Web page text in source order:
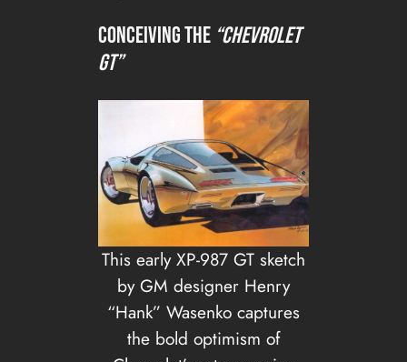
Conceiving the “Chevrolet
GT”
This early XP-987 GT sketch
by GM designer Henry
“Hank” Wasenko captures
the bold optimism of